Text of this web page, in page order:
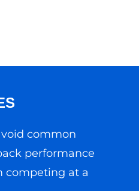
common
performance
competing at a